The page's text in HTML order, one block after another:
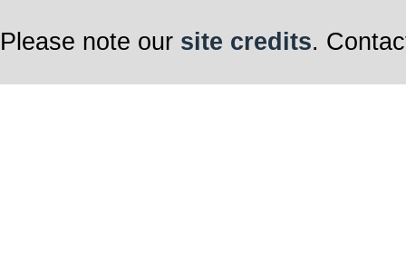
Please note our site credits.